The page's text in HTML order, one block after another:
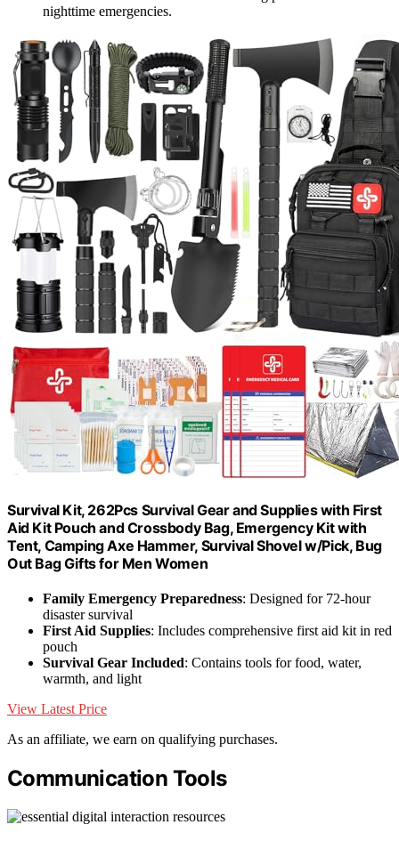
nighttime emergencies.
Survival Kit, 262Pcs Survival Gear and Supplies with First
Aid Kit Pouch and Crossbody Bag, Emergency Kit with
Tent, Camping Axe Hammer, Survival Shovel w/Pick, Bug
Out Bag Gifts for Men Women
Family Emergency Preparedness: Designed for 72-hour
disaster survival
First Aid Supplies: Includes comprehensive first aid kit in red
pouch
Survival Gear Included: Contains tools for food, water,
warmth, and light
View Latest Price
As an affiliate, we earn on qualifying purchases.
Communication Tools